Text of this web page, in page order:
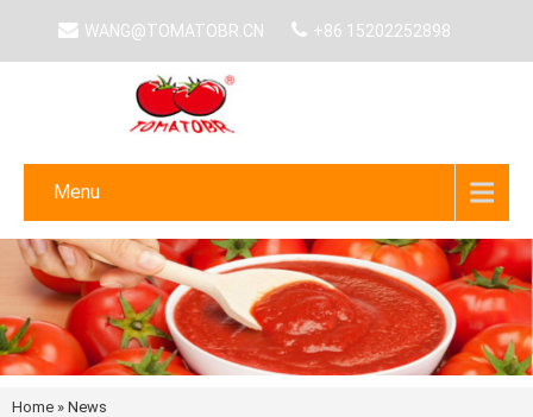
WANG@TOMATOBR.CN +86 15202252898
Menu
Home » News